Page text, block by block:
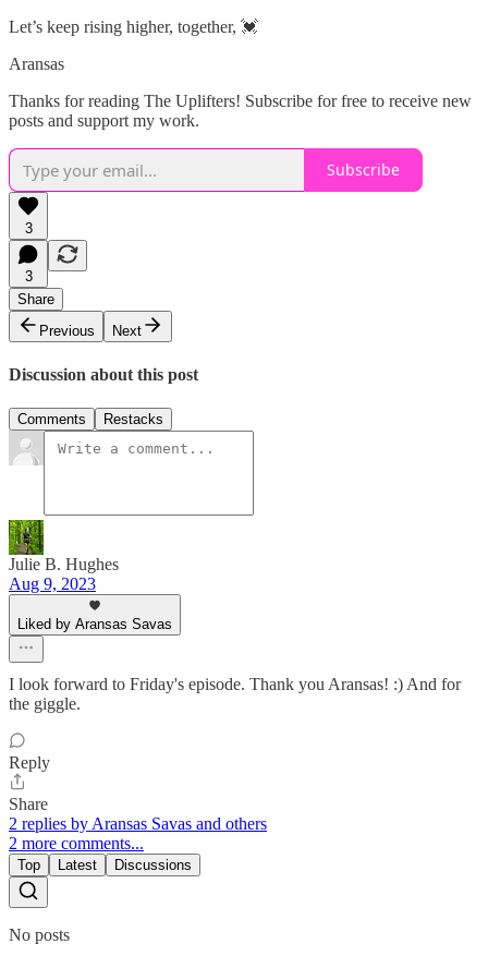
Let’s keep rising higher, together, 💓
Aransas
Thanks for reading The Uplifters! Subscribe for free to receive new
posts and support my work.
Subscribe
3
3
Share
Previous
Next
Discussion about this post
Comments Restacks
Julie B. Hughes
Aug 9, 2023
Liked by Aransas Savas
I look forward to Friday's episode. Thank you Aransas! :) And for
the giggle.
Reply
Share
2 replies by Aransas Savas and others
2 more comments...
Top Latest Discussions
No posts